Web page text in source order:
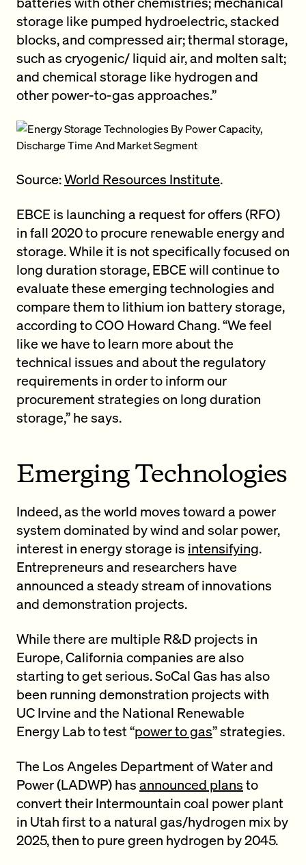
storage like pumped hydroelectric, stacked
blocks, and compressed air; thermal storage,
such as cryogenic/ liquid air, and molten salt;
and chemical storage like hydrogen and
other power-to-gas approaches.”
Source:World Resources Institute.
EBCE is launching a request for offers (RFO)
in fall 2020 to procure renewable energy and
storage. While it is not specifically focused on
long duration storage, EBCE will continue to
evaluate these emerging technologies and
compare them to lithium ion battery storage,
according to COO Howard Chang. “We feel
like we have to learn more about the
technical issues and about the regulatory
requirements in order to inform our
procurement strategies on long duration
storage,” he says.
Emerging Technologies
Indeed, as the world moves toward a power
system dominated by wind and solar power,
interest in energy storage is intensifying.
Entrepreneurs and researchers have
announced a steady stream of innovations
and demonstration projects.
While there are multiple R&D projects in
Europe, California companies are also
starting to get serious. SoCal Gas has also
been running demonstration projects with
UC Irvine and the National Renewable
Energy Lab to test “power to gas” strategies.
The Los Angeles Department of Water and
Power (LADWP) hasannounced plansto
convert their Intermountain coal power plant
in Utah first to a natural gas/hydrogen mix by
2025, then to pure green hydrogen by 2045.